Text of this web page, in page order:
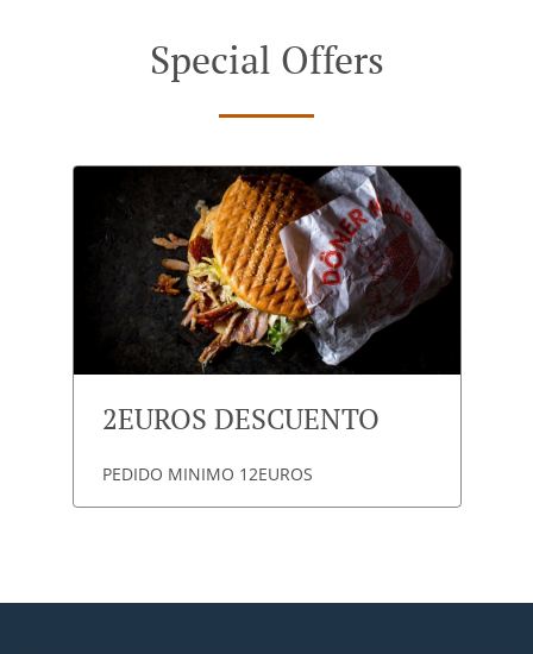
Special Offers
2EUROS DESCUENTO
PEDIDO MINIMO 12EUROS